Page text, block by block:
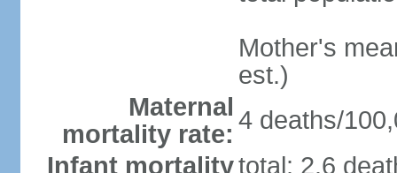
Mother's
est.)
Maternal
mortality rate: 4 deaths/
Infant mortalitytotal: 2.6